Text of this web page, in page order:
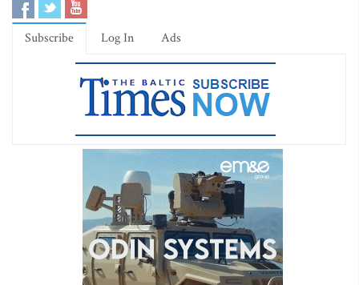
Subscribe Log In Ads